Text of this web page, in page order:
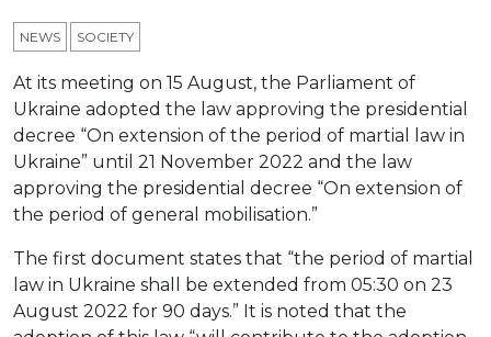
NEWS SOCIETY
At its meeting on 15 August, the Parliament of
Ukraine adopted the law approving the presidential
decree “On extension of the period of martial law in
Ukraine” until 21 November 2022 and the law
approving the presidential decree “On extension of
the period of general mobilisation.”
The first document states that “the period of martial
law in Ukraine shall be extended from 05:30 on 23
August 2022 for 90 days.” It is noted that the